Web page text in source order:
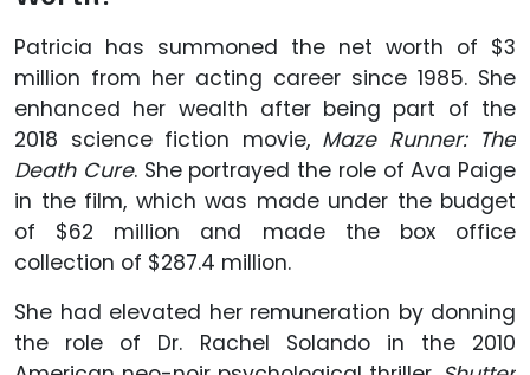
Patricia has summoned the net worth of $3
million from her acting career since 1985. She
enhanced her wealth after being part of the
2018 science fiction movie, Maze Runner: The
Death Cure. She portrayed the role of Ava Paige
in the film, which was made under the budget
of $62 million and made the box office
collection of $287.4 million.
She had elevated her remuneration by donning
the role of Dr. Rachel Solando in the 2010